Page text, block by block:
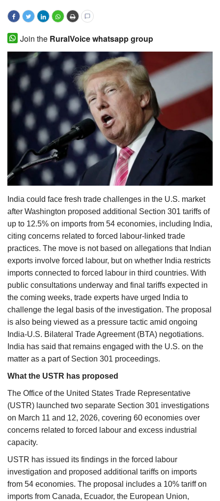
Cooperatives
Agritech
International
Rural Dialogue
Ground Report
Agri Start-Ups
Gallery
Agriculture Conclave and NACOF
Language
English Hindi
Join the RuralVoice whatsapp group
India could face fresh trade challenges in the U.S. market
after Washington proposed additional Section 301 tariffs of
up to 12.5% on imports from 54 economies, including India,
citing concerns related to forced labour-linked trade
practices. The move is not based on allegations that Indian
exports involve forced labour, but on whether India restricts
imports connected to forced labour in third countries. With
public consultations underway and final tariffs expected in
the coming weeks, trade experts have urged India to
challenge the legal basis of the investigation. The proposal
is also being viewed as a pressure tactic amid ongoing
India-U.S. Bilateral Trade Agreement (BTA) negotiations.
India has said that remains engaged with the U.S. on the
matter as a part of Section 301 proceedings.
What the USTR has proposed
The Office of the United States Trade Representative
(USTR) launched two separate Section 301 investigations
on March 11 and 12, 2026, covering 60 economies over
concerns related to forced labour and excess industrial
capacity.
USTR has issued its findings in the forced labour
investigation and proposed additional tariffs on imports
from 54 economies. The proposal includes a 10% tariff on
imports from Canada, Ecuador, the European Union,